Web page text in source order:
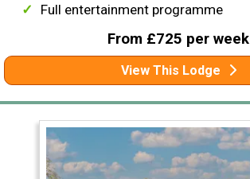
Full entertainment programme
From £725 per week
View This Lodge